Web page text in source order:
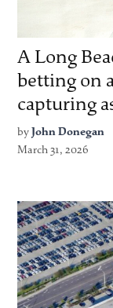
A Long
betting on
capturing
by John Donegan
March 31, 2026